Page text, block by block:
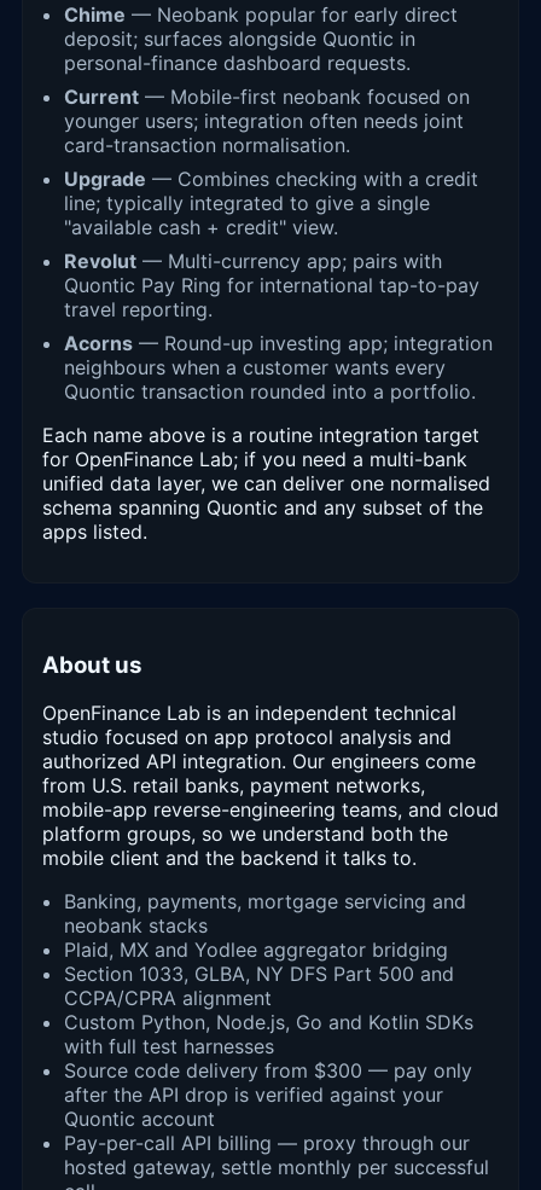
Chime — Neobank popular for early direct
deposit; surfaces alongside Quontic in
personal-finance dashboard requests.
Current — Mobile-first neobank focused on
younger users; integration often needs joint
card-transaction normalisation.
Upgrade — Combines checking with a credit
line; typically integrated to give a single
"available cash + credit" view.
Revolut — Multi-currency app; pairs with
Quontic Pay Ring for international tap-to-pay
travel reporting.
Acorns — Round-up investing app; integration
neighbours when a customer wants every
Quontic transaction rounded into a portfolio.
Each name above is a routine integration target
for OpenFinance Lab; if you need a multi-bank
unified data layer, we can deliver one normalised
schema spanning Quontic and any subset of the
apps listed.
About us
OpenFinance Lab is an independent technical
studio focused on app protocol analysis and
authorized API integration. Our engineers come
from U.S. retail banks, payment networks,
mobile-app reverse-engineering teams, and cloud
platform groups, so we understand both the
mobile client and the backend it talks to.
Banking, payments, mortgage servicing and
neobank stacks
Plaid, MX and Yodlee aggregator bridging
Section 1033, GLBA, NY DFS Part 500 and
CCPA/CPRA alignment
Custom Python, Node.js, Go and Kotlin SDKs
with full test harnesses
Source code delivery from $300 — pay only
after the API drop is verified against your
Quontic account
Pay-per-call API billing — proxy through our
hosted gateway, settle monthly per successful